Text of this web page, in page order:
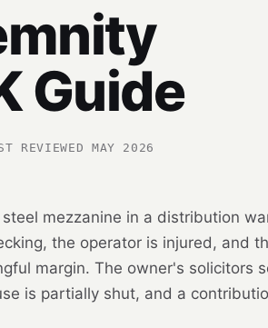
Guide
REVIEWED MAY 2026
mezzanine in a distribution
the operator is injured, and
margin. The owner's
is partially shut, and a